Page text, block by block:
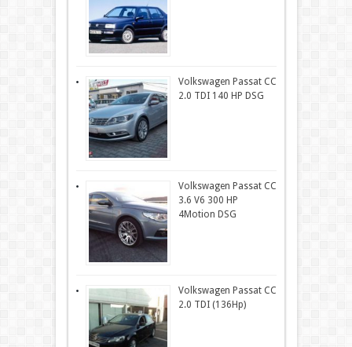
Volkswagen Passat CC
2.0 TDI 140 HP DSG
Volkswagen Passat CC
3.6 V6 300 HP
4Motion DSG
Volkswagen Passat CC
2.0 TDI (136Hp)